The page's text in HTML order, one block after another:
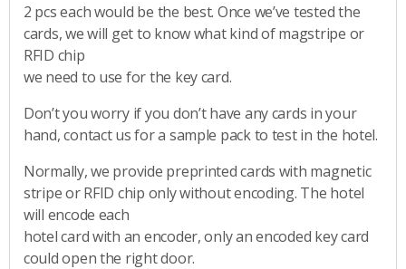
2 pcs each would be the best. Once we’ve tested the
cards, we will get to know what kind of magstripe or
RFID chip
we need to use for the key card.
Don’t you worry if you don’t have any cards in your
hand, contact us for a sample pack to test in the hotel.
Normally, we provide preprinted cards with magnetic
stripe or RFID chip only without encoding. The hotel
will encode each
hotel card with an encoder, only an encoded key card
could open the right door.